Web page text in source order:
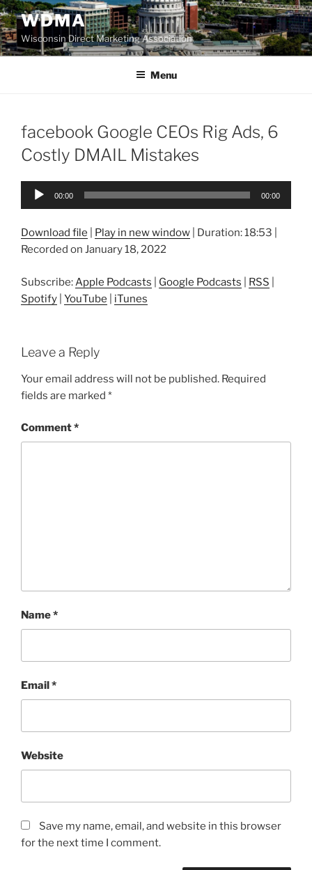
Skip
to
content
WDMA
Wisconsin Direct Marketing Association
Menu
facebook Google CEOs Rig Ads, 6
Costly DMAIL Mistakes
Audio
00:00 00:00
Download file Play in new window Duration: 18:53
Recorded on January 18, 2022
Subscribe: Apple Podcasts Google Podcasts RSS
Spotify YouTube iTunes
Leave a Reply
Your email address will not be published. Required
fields are marked *
Comment*
Name*
Email*
Website
Save my name, email, and website in this browser
for the next time I comment.